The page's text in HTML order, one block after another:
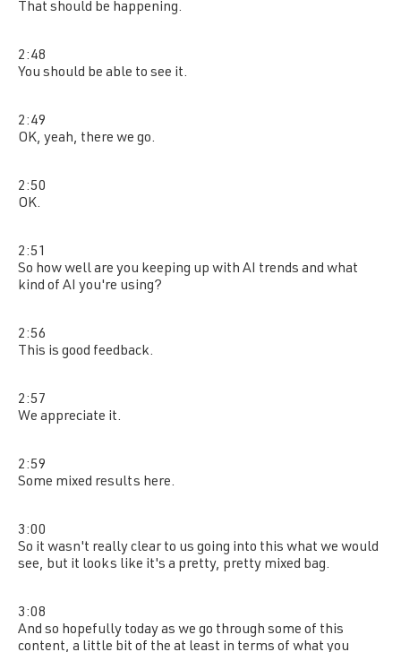
That should be happening.
2:48
You should be able to see it.
2:49
OK, yeah, there we go.
2:50
OK.
2:51
So how well are you keeping up with AI trends and what
kind of AI you're using?
2:56
This is good feedback.
2:57
We appreciate it.
2:59
Some mixed results here.
3:00
So it wasn't really clear to us going into this what we would
see, but it looks like it's a pretty, pretty mixed bag.
3:08
And so hopefully today as we go through some of this
content, a little bit of the at least in terms of what you